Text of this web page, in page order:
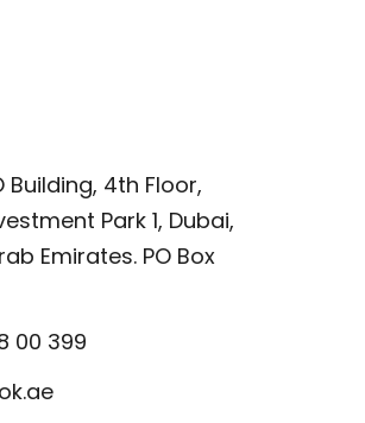
Building, 4th Floor,
Park 1, Dubai,
Emirates. PO Box
00 399